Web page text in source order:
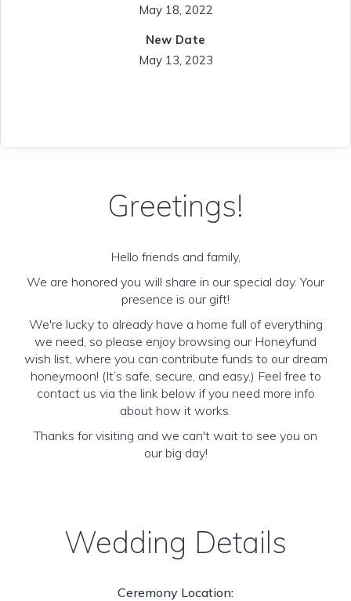
May 18, 2022
New Date
May 13, 2023
Greetings!
Hello friends and family,
We are honored you will share in our special day. Your
presence is our gift!
We're lucky to already have a home full of everything
we need, so please enjoy browsing our Honeyfund
wish list, where you can contribute funds to our dream
honeymoon! (It’s safe, secure, and easy.) Feel free to
contact us via the link below if you need more info
about how it works.
Thanks for visiting and we can't wait to see you on
our big day!
Wedding Details
Ceremony Location: